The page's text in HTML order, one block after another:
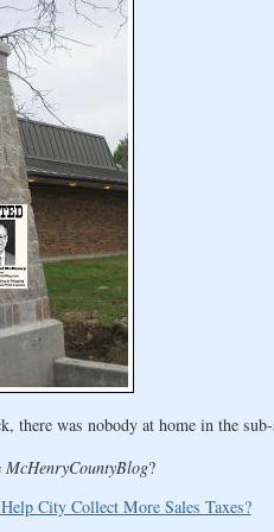
there was nobody at home in the
McHenryCountyBlog?
City Collect More Sales Taxes?